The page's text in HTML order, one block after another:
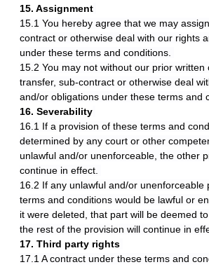
15. Assignment
15.1 You hereby agree that we may
contract or otherwise deal with our rights
under these terms and conditions.
15.2 You may not without our prior written
transfer, sub-contract or otherwise deal
and/or obligations under these terms and
16. Severability
16.1 If a provision of these terms and
determined by any court or other
unlawful and/or unenforceable, the other
continue in effect.
16.2 If any unlawful and/or unenforceable
terms and conditions would be lawful or
it were deleted, that part will be deemed
the rest of the provision will continue in
17. Third party rights
17.1 A contract under these terms and